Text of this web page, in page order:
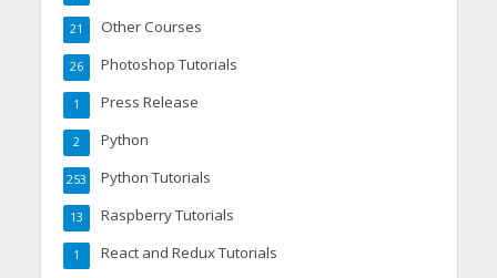
Other Courses
21
Photoshop Tutorials
26
Press Release
1
Python
2
Python Tutorials
253
Raspberry Tutorials
13
React and Redux Tutorials
1